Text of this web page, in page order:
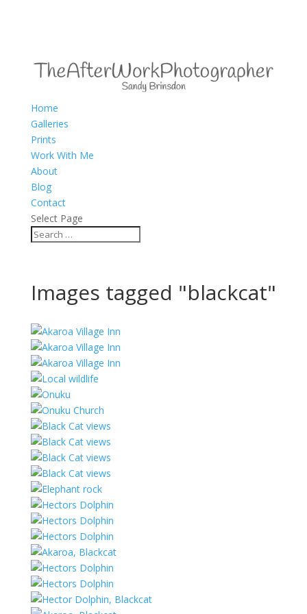
Home
Galleries
Prints
Work With Me
About
Blog
Contact
Select Page
Images tagged "blackcat"